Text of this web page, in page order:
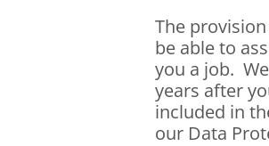
The
be able to
you a job.
years after
included in
our Data